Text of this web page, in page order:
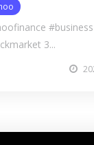
#business
3...